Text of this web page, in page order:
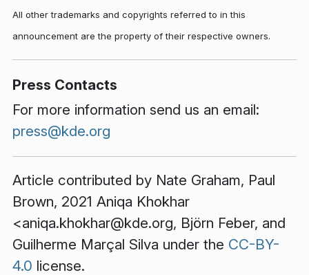
All other trademarks and copyrights referred to in this
announcement are the property of their respective owners.
Press Contacts
For more information send us an email:
press@kde.org
Article contributed by Nate Graham, Paul
Brown, 2021 Aniqa Khokhar
<aniqa.khokhar@kde.org, Björn Feber, and
Guilherme Marçal Silva under the CC-BY-
4.0 license.